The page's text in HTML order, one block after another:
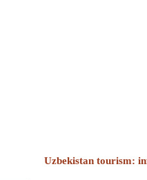
Uzbekistan tourism: